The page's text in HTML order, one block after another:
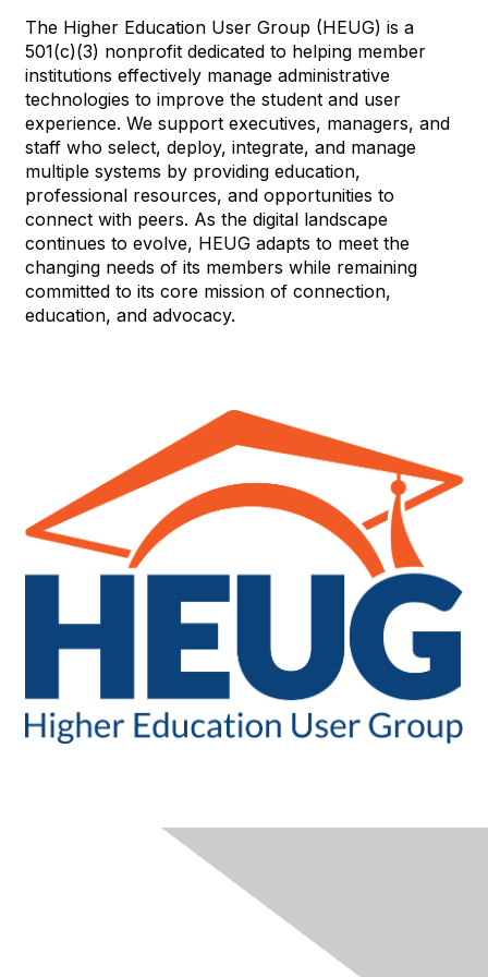
The Higher Education User Group (HEUG) is a
501(c)(3) nonprofit dedicated to helping member
institutions effectively manage administrative
technologies to improve the student and user
experience. We support executives, managers, and
staff who select, deploy, integrate, and manage
multiple systems by providing education,
professional resources, and opportunities to
connect with peers. As the digital landscape
continues to evolve, HEUG adapts to meet the
changing needs of its members while remaining
committed to its core mission of connection,
education, and advocacy.